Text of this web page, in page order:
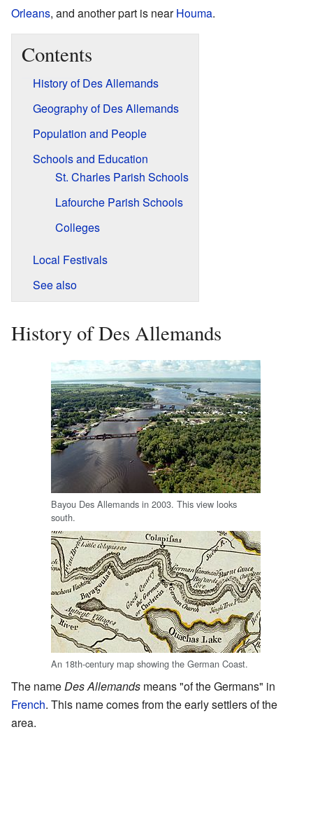
Orleans, and another part is nearHouma.
Contents
History of Des Allemands
Geography of Des Allemands
Population and People
Schools and Education
St. Charles Parish Schools
Lafourche Parish Schools
Colleges
Local Festivals
See also
History of Des Allemands
Bayou Des Allemands in 2003. This view looks
south.
An 18th-century map showing the German Coast.
The nameDes Allemands means "of the Germans" in
French. This name comes from the early settlers of the
area.